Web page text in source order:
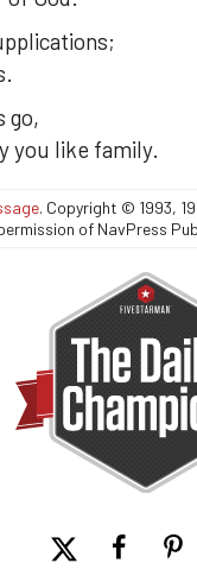
go,
you like family.
. Copyright © 1993,
of NavPress